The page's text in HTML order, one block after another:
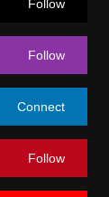
Follow
Follow
Connect
Follow